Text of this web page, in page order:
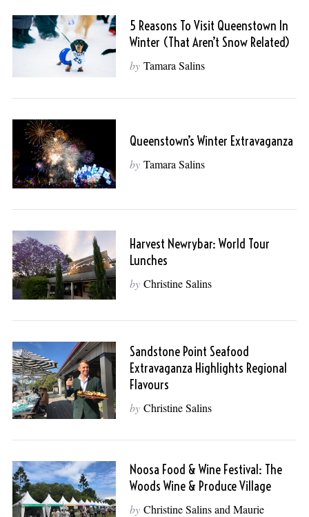
5 Reasons To Visit Queenstown In
Winter (That Aren’t Snow Related)
by Tamara Salins
Queenstown’s Winter Extravaganza
by Tamara Salins
Harvest Newrybar: World Tour
Lunches
by Christine Salins
Sandstone Point Seafood
Extravaganza Highlights Regional
Flavours
by Christine Salins
Noosa Food & Wine Festival: The
Woods Wine & Produce Village
by Christine Salins and Maurie